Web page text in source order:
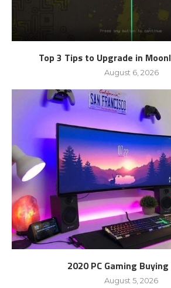
Top 3 Tips to Upgrade in
August 6, 2026
2020 PC Gaming Buying
August 5, 2026